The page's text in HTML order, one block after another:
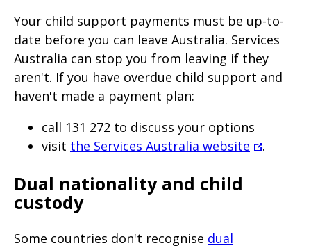
Your child support payments must be up-to-
date before you can leave Australia. Services
Australia can stop you from leaving if they
aren't. If you have overdue child support and
haven't made a payment plan:
call 131 272 to discuss your options
visit the Services Australia website .
Dual nationality and child
custody
Some countries don't recognise dual